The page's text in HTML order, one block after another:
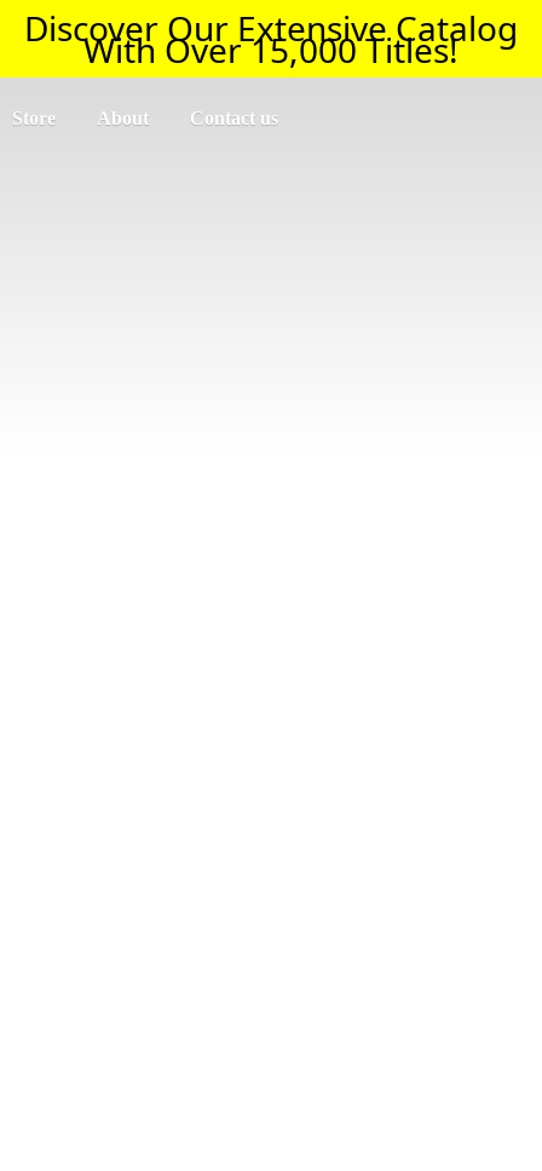
Discover Our Extensive Catalog
With Over 15,000 Titles!
Store About Contact us